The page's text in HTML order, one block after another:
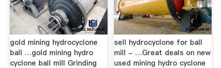
gold mining hydrocyclone
ball …gold mining hydro
cyclone ball mill Grinding
sell hydrocyclone for ball
mill - …Great deals on new
used mining hydro cyclone